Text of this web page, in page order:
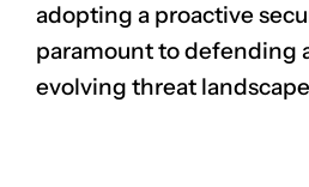
adopting a proactive
paramount to defending
evolving threat